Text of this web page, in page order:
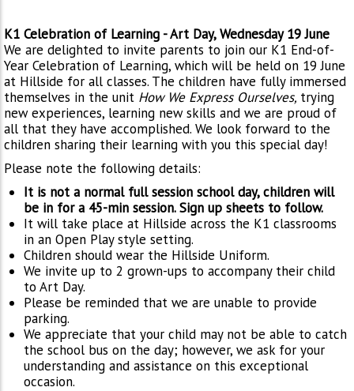
K1 Celebration of Learning - Art Day, Wednesday 19 June
We are delighted to invite parents to join our K1 End-of-
Year Celebration of Learning, which will be held on 19 June
at Hillside for all classes. The children have fully immersed
themselves in the unit How We Express Ourselves, trying
new experiences, learning new skills and we are proud of
all that they have accomplished. We look forward to the
children sharing their learning with you this special day!
Please note the following details:
It is not a normal full session school day, children will
be in for a 45-min session. Sign up sheets to follow.
It will take place at Hillside across the K1 classrooms
in an Open Play style setting.
Children should wear the Hillside Uniform.
We invite up to 2 grown-ups to accompany their child
to Art Day.
Please be reminded that we are unable to provide
parking.
We appreciate that your child may not be able to catch
the school bus on the day; however, we ask for your
understanding and assistance on this exceptional
occasion.